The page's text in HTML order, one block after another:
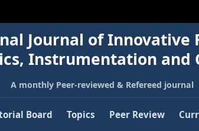
Journal of Innovative
Instrumentation and
A monthly Peer-reviewed & Refereed journal
Board Topics Peer Review